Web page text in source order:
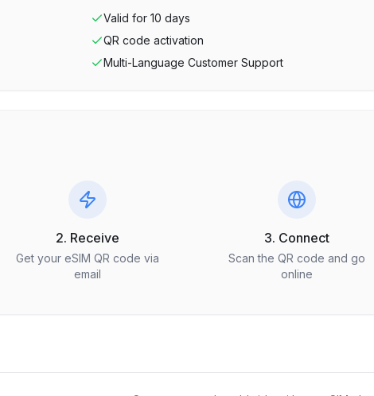
Valid for 10 days
QR code activation
Multi-Language Customer Support
2. Receive
Get your eSIM QR code via
email
3. Connect
Scan the QR code and go
online